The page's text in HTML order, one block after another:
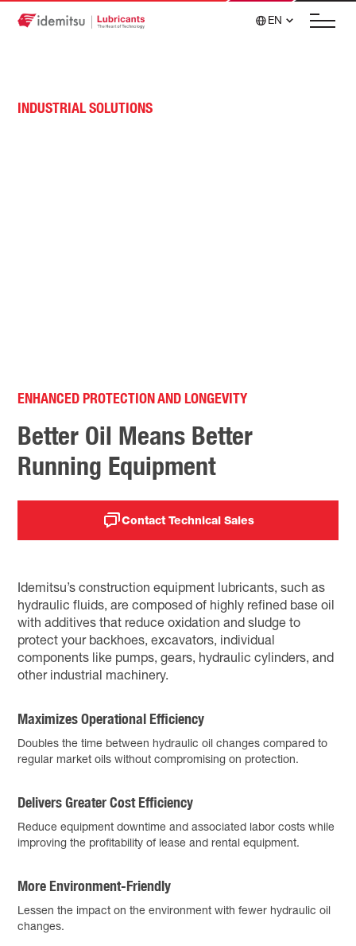
EN
INDUSTRIAL SOLUTIONS
ENHANCED PROTECTION AND LONGEVITY
Better Oil Means Better
Running Equipment
Contact Technical Sales
Idemitsu’s construction equipment lubricants, such as
hydraulic fluids, are composed of highly refined base oil
with additives that reduce oxidation and sludge to
protect your backhoes, excavators, individual
components like pumps, gears, hydraulic cylinders, and
other industrial machinery.
Maximizes Operational Efficiency
Doubles the time between hydraulic oil changes compared to
regular market oils without compromising on protection.
Delivers Greater Cost Efficiency
Reduce equipment downtime and associated labor costs while
improving the profitability of lease and rental equipment.
More Environment-Friendly
Lessen the impact on the environment with fewer hydraulic oil
changes.